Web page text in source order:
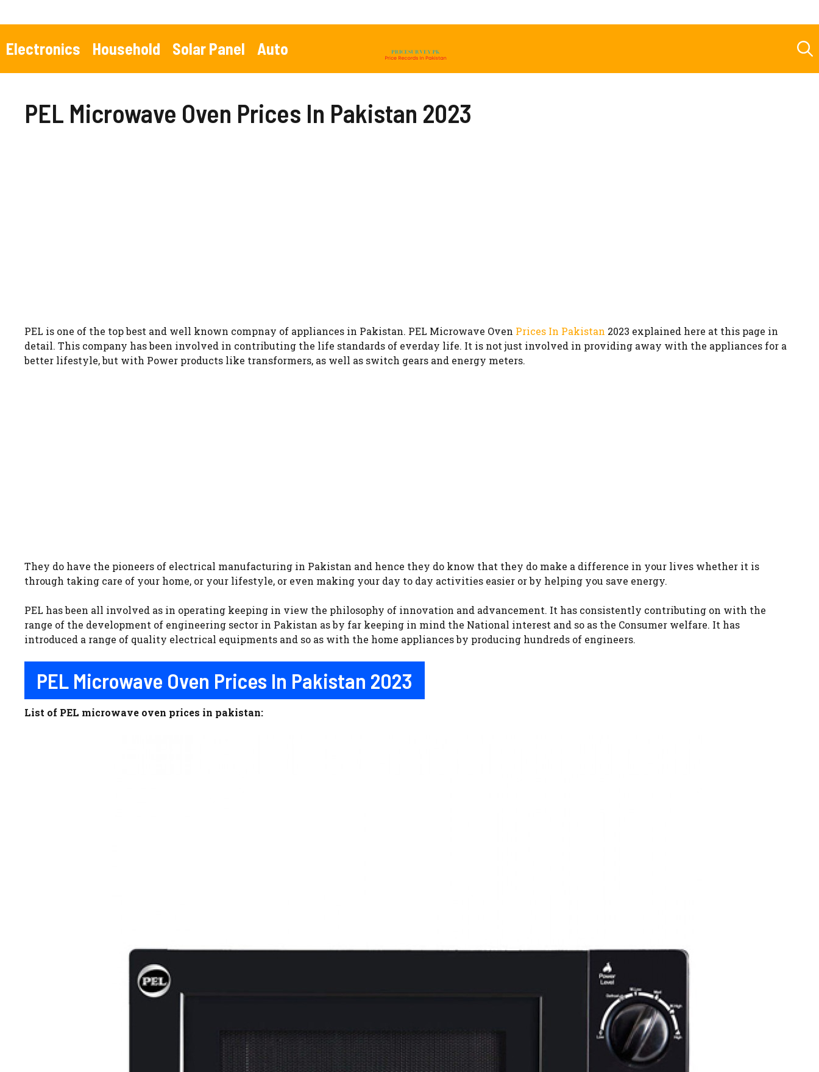
Electronics Household Solar Panel Auto
PEL Microwave Oven Prices In Pakistan 2023
PEL is one of the top best and well known compnay of appliances in Pakistan. PEL Microwave Oven Prices In Pakistan 2023 explained here at this page in
detail. This company has been involved in contributing the life standards of everday life. It is not just involved in providing away with the appliances for a
better lifestyle, but with Power products like transformers, as well as switch gears and energy meters.
They do have the pioneers of electrical manufacturing in Pakistan and hence they do know that they do make a difference in your lives whether it is
through taking care of your home, or your lifestyle, or even making your day to day activities easier or by helping you save energy.
PEL has been all involved as in operating keeping in view the philosophy of innovation and advancement. It has consistently contributing on with the
range of the development of engineering sector in Pakistan as by far keeping in mind the National interest and so as the Consumer welfare. It has
introduced a range of quality electrical equipments and so as with the home appliances by producing hundreds of engineers.
PEL Microwave Oven Prices In Pakistan 2023
List of PEL microwave oven prices in pakistan: